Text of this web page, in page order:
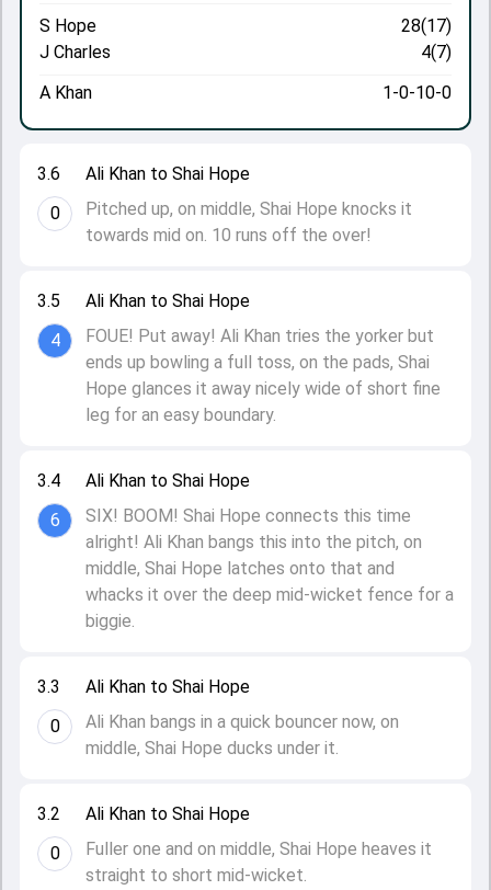
3.2
0
Ali Khan to Shai Hope
Fuller one and on middle, Shai Hope heaves it
straight to short mid-wicket.
3.3
0
Ali Khan to Shai Hope
Ali Khan bangs in a quick bouncer now, on
middle, Shai Hope ducks under it.
3.4
6
Ali Khan to Shai Hope
SIX! BOOM! Shai Hope connects this time
alright! Ali Khan bangs this into the pitch, on
middle, Shai Hope latches onto that and
whacks it over the deep mid-wicket fence for a
biggie.
3.5
4
Ali Khan to Shai Hope
FOUE! Put away! Ali Khan tries the yorker but
ends up bowling a full toss, on the pads, Shai
Hope glances it away nicely wide of short fine
leg for an easy boundary.
3.6
0
Ali Khan to Shai Hope
Pitched up, on middle, Shai Hope knocks it
towards mid on. 10 runs off the over!
S Hope
28(17)
J Charles
4(7)
A Khan
1-0-10-0